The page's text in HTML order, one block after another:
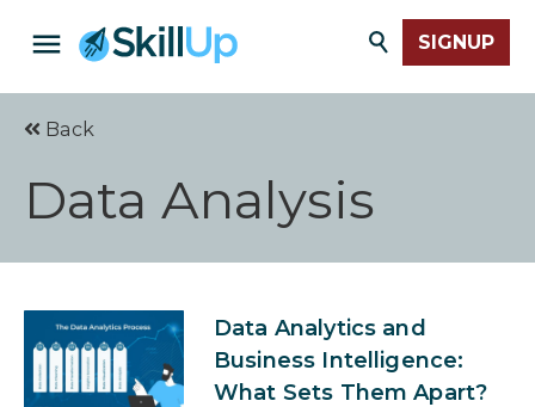
SIGNUP
Back
Data Analysis
Data Analytics and
Business Intelligence:
What Sets Them Apart?